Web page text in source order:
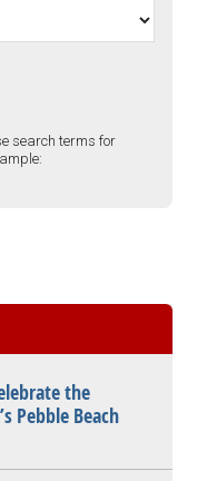
search terms for
the
Pebble Beach